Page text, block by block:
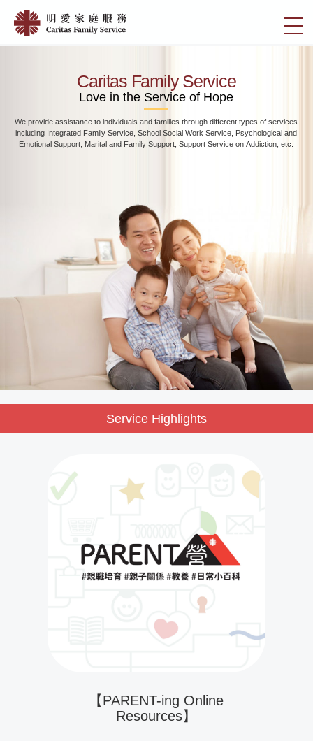
main
切
換
Home
愛
家
服
務
Caritas Family Service
Love in the Service of Hope
We provide assistance to individuals and families through different types of services
including Integrated Family Service, School Social Work Service, Psychological and
Emotional Support, Marital and Family Support, Support Service on Addiction, etc.
Service Highlights
【PARENT-ing Online
Resources】